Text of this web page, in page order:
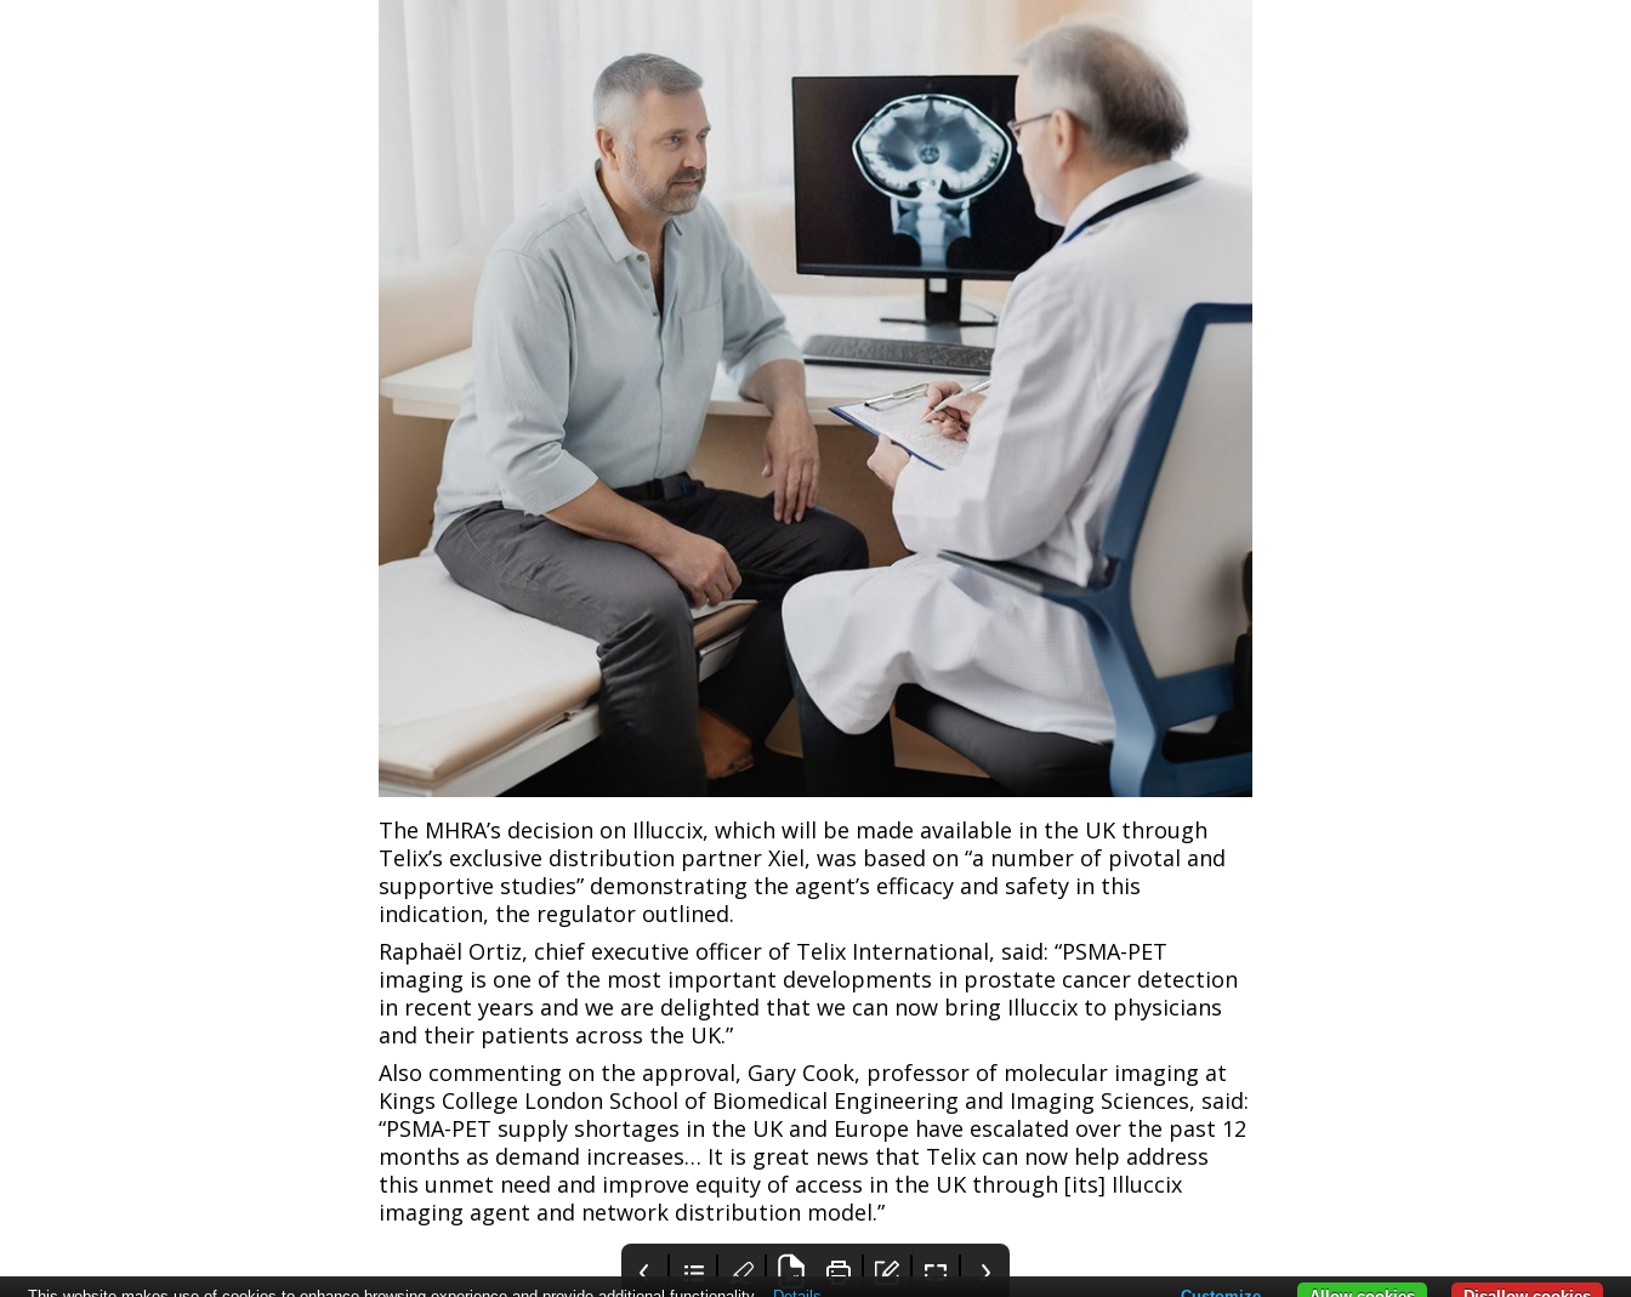
The MHRA’s decision on Illuccix, which will be made available in the UK through
Telix’s exclusive distribution partner Xiel, was based on “a number of pivotal and
supportive studies” demonstrating the agent’s efficacy and safety in this
indication, the regulator outlined.
Raphaël Ortiz, chief executive officer of Telix International, said: “PSMA-PET
imaging is one of the most important developments in prostate cancer detection
in recent years and we are delighted that we can now bring Illuccix to physicians
and their patients across the UK.”
Also commenting on the approval, Gary Cook, professor of molecular imaging at
Kings College London School of Biomedical Engineering and Imaging Sciences, said:
“PSMA-PET supply shortages in the UK and Europe have escalated over the past 12
months as demand increases… It is great news that Telix can now help address
this unmet need and improve equity of access in the UK through [its] Illuccix
imaging agent and network distribution model.”